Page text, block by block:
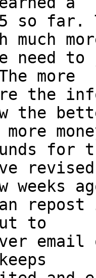
so far.
much
need
more
the
the
for
weeks
to